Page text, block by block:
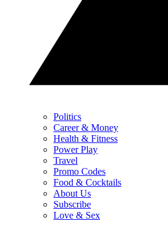
Politics
Career & Money
Health & Fitness
Power Play
Travel
Promo Codes
Food & Cocktails
About Us
Subscribe
Love & Sex